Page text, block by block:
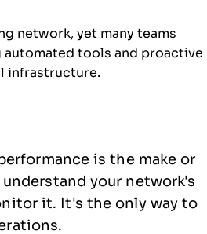
network, yet many teams
tools and proactive
infrastructure.
is the make or
your network's
it. It's the only way to